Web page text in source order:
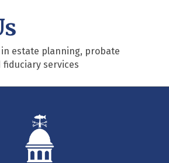
in estate planning, probate
services